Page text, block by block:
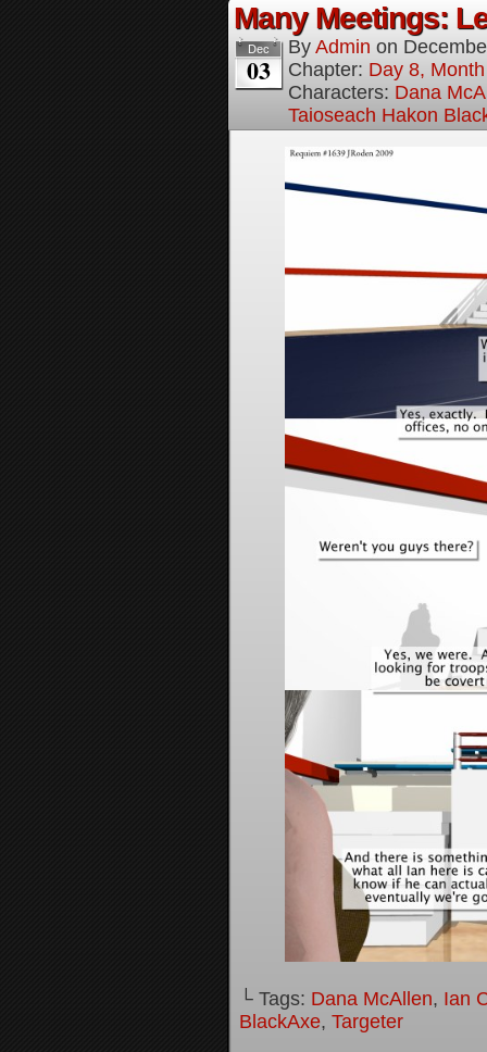
Many Meetings:
Dec
03
By Admin on
Chapter: Day 8,
Characters: Dana
Taioseach Hakon
└ Tags: Dana McAllen, Ian
BlackAxe, Targeter